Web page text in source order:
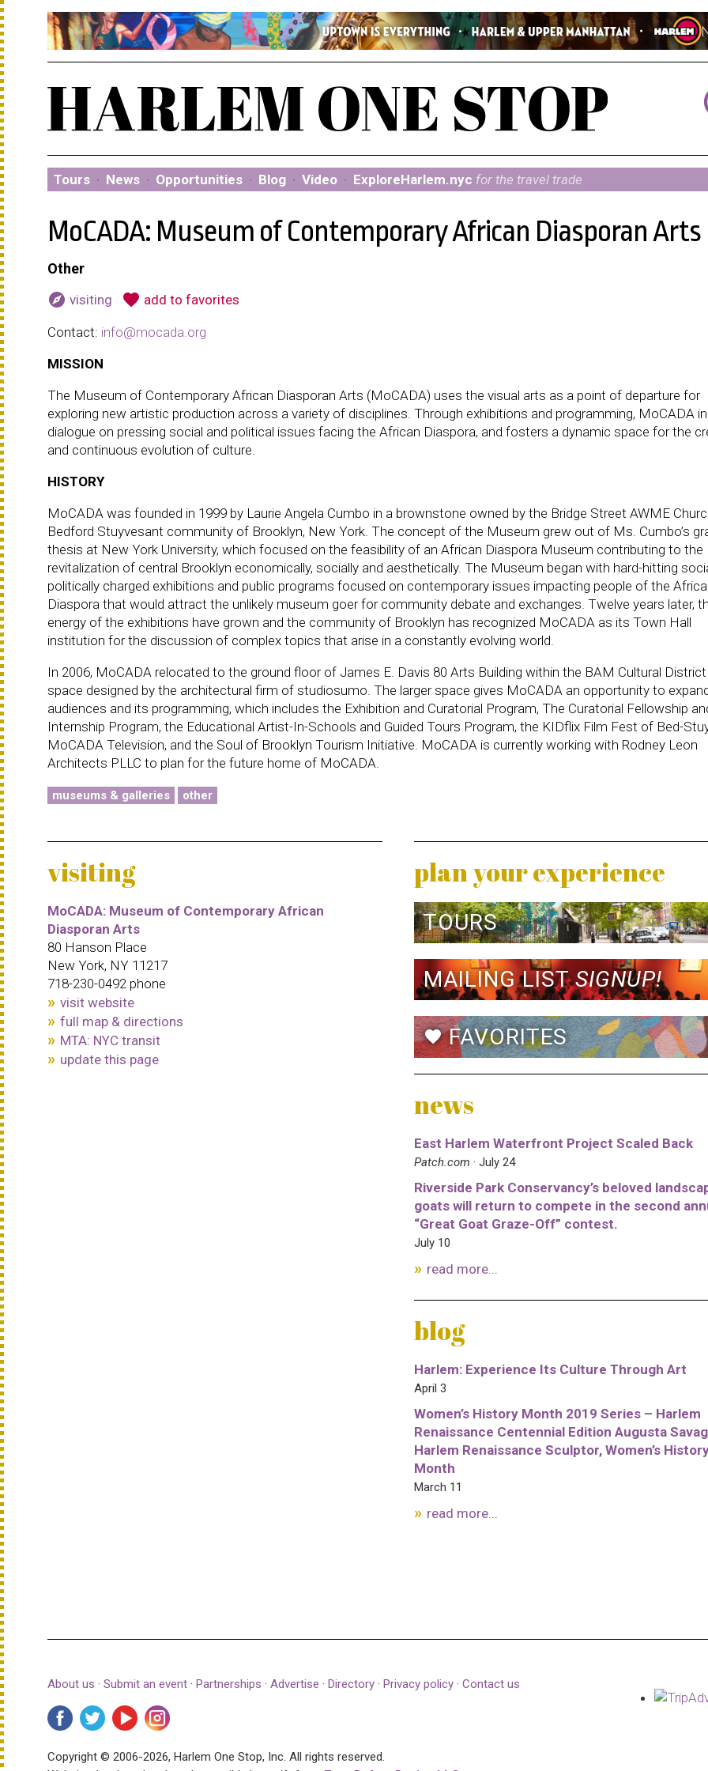
Tours · News · Opportunities · Blog · Video · ExploreHarlem.nyc for the travel trade
MoCADA: Museum of Contemporary African Diasporan Arts
Other
explore visiting favorite add to favorites
Contact: info@mocada.org
MISSION
The Museum of Contemporary African Diasporan Arts (MoCADA) uses the visual arts as a point of departure for
exploring new artistic production across a variety of disciplines. Through exhibitions and programming, MoCADA
dialogue on pressing social and political issues facing the African Diaspora, and fosters a dynamic space for the
and continuous evolution of culture.
HISTORY
MoCADA was founded in 1999 by Laurie Angela Cumbo in a brownstone owned by the Bridge Street AWME
Bedford Stuyvesant community of Brooklyn, New York. The concept of the Museum grew out of Ms. Cumbo’s
thesis at New York University, which focused on the feasibility of an African Diaspora Museum contributing to the
revitalization of central Brooklyn economically, socially and aesthetically. The Museum began with hard-hitting
politically charged exhibitions and public programs focused on contemporary issues impacting people of the
Diaspora that would attract the unlikely museum goer for community debate and exchanges. Twelve years later,
energy of the exhibitions have grown and the community of Brooklyn has recognized MoCADA as its Town Hall
institution for the discussion of complex topics that arise in a constantly evolving world.
In 2006, MoCADA relocated to the ground floor of James E. Davis 80 Arts Building within the BAM Cultural District
space designed by the architectural firm of studiosumo. The larger space gives MoCADA an opportunity to
audiences and its programming, which includes the Exhibition and Curatorial Program, The Curatorial Fellowship
Internship Program, the Educational Artist-In-Schools and Guided Tours Program, the KIDflix Film Fest of Bed-
MoCADA Television, and the Soul of Brooklyn Tourism Initiative. MoCADA is currently working with Rodney Leon
Architects PLLC to plan for the future home of MoCADA.
museums & galleries other
visiting
MoCADA: Museum of Contemporary African
Diasporan Arts
80 Hanson Place
New York, NY 11217
718-230-0492 phone
visit website
full map & directions
MTA: NYC transit
update this page
plan your experience
TOURS
MAILING LISTSIGNUP!
favoriteFAVORITES
news
East Harlem Waterfront Project Scaled Back
Patch.com · July 24
Riverside Park Conservancy’s beloved
goats will return to compete in the second
“Great Goat Graze-Off” contest.
July 10
read more...
blog
Harlem: Experience Its Culture Through Art
April 3
Women’s History Month 2019 Series – Harlem
Renaissance Centennial Edition Augusta
Harlem Renaissance Sculptor, Women’s
Month
March 11
read more...
About us · Submit an event · Partnerships · Advertise · Directory · Privacy policy · Contact us
Copyright © 2006-2026, Harlem One Stop, Inc. All rights reserved.